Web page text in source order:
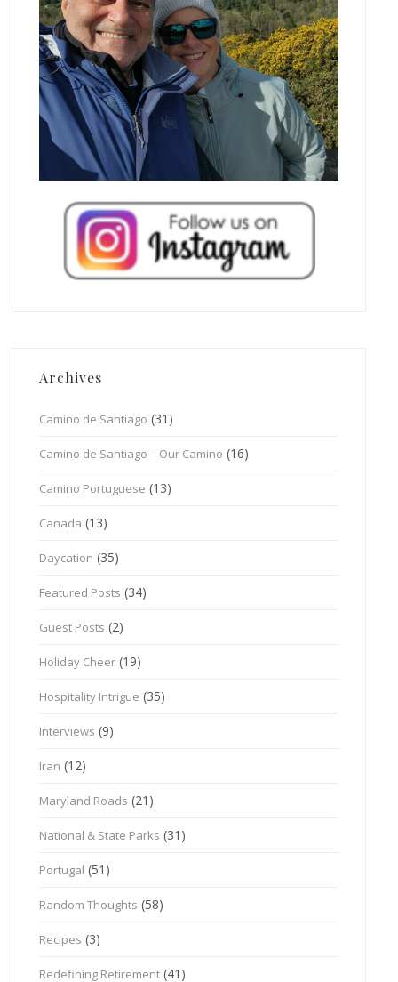
Archives
Camino de Santiago (31)
Camino de Santiago – Our Camino (16)
Camino Portuguese (13)
Canada (13)
Daycation (35)
Featured Posts (34)
Guest Posts (2)
Holiday Cheer (19)
Hospitality Intrigue (35)
Interviews (9)
Iran (12)
Maryland Roads (21)
National & State Parks (31)
Portugal (51)
Random Thoughts (58)
Recipes (3)
Redefining Retirement (41)